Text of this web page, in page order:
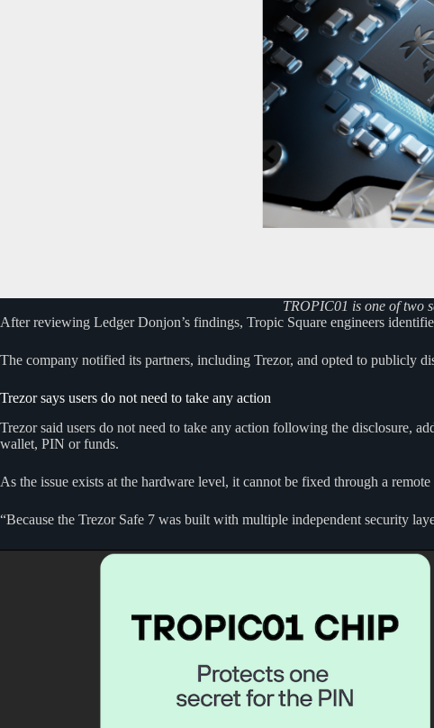
TROPIC01 is one of two
After reviewing Ledger Donjon’s findings, Tropic Square engineers
The company notified its partners, including Trezor, and opted to publicly
Trezor says users do not need to take any action
Trezor said users do not need to take any action following the disclosure,
wallet, PIN or funds.
As the issue exists at the hardware level, it cannot be fixed through a
“Because the Trezor Safe 7 was built with multiple independent security